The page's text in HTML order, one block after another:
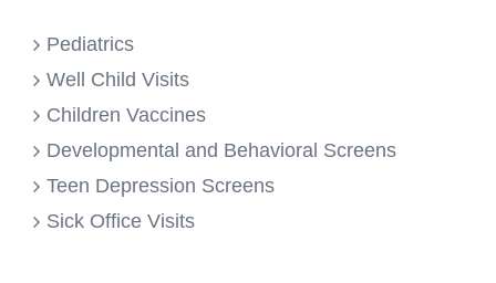
Pediatrics
Well Child Visits
Children Vaccines
Developmental and Behavioral Screens
Teen Depression Screens
Sick Office Visits